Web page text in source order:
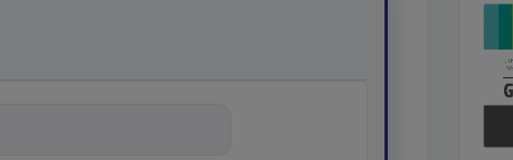
best practices and